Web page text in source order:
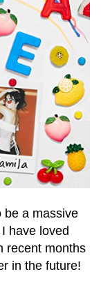
be a massive
have loved
recent months
in the future!